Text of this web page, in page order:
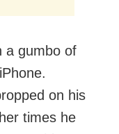
a gumbo of
on his
times he